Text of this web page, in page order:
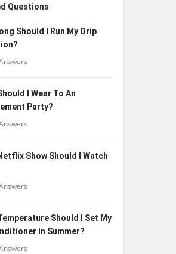
Questions
Should I Run My Drip
I Wear To An
Party?
Show Should I Watch
Should I Set My
In Summer?